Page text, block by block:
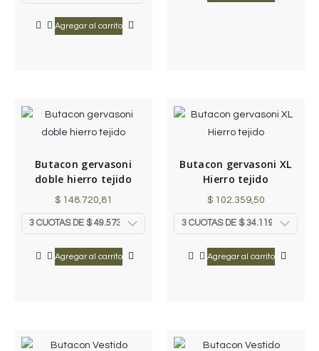
Agregar al carrito
Butacon gervasoni
doble hierro tejido
$148.720,81
Agregar al carrito
Butacon gervasoni XL
Hierro tejido
$102.359,50
Agregar al carrito